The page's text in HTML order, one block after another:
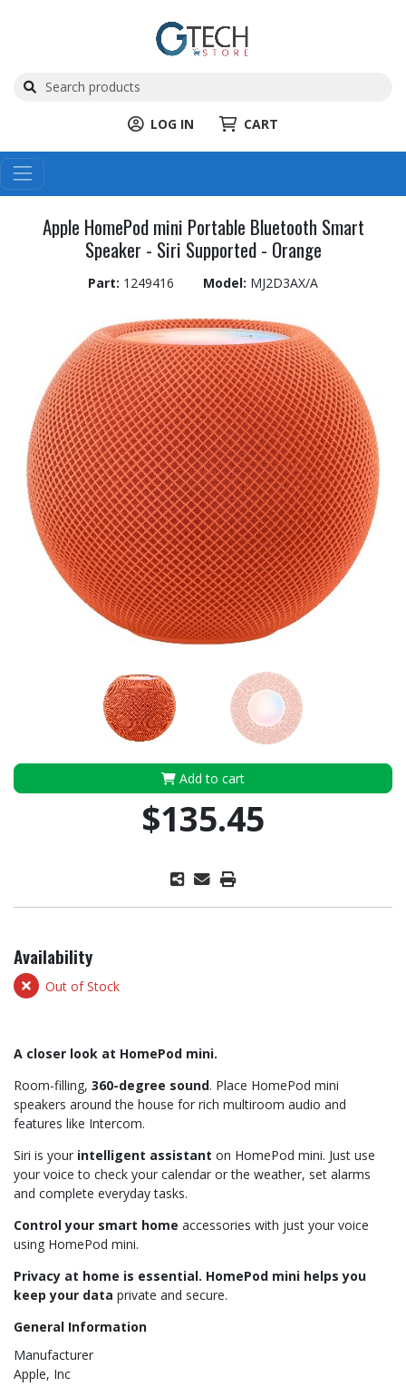
LOG IN CART
Apple HomePod mini Portable Bluetooth Smart
Speaker - Siri Supported - Orange
Part: 1249416 Model: MJ2D3AX/A
Add to cart
$135.45
Availability
Out of Stock
A closer look at HomePod mini.
Room-filling, 360-degree sound. Place HomePod mini
speakers around the house for rich multiroom audio and
features like Intercom.
Siri is your intelligent assistant on HomePod mini. Just use
your voice to check your calendar or the weather, set alarms
and complete everyday tasks.
Control your smart home accessories with just your voice
using HomePod mini.
Privacy at home is essential. HomePod mini helps you
keep your data private and secure.
General Information
Manufacturer
Apple, Inc